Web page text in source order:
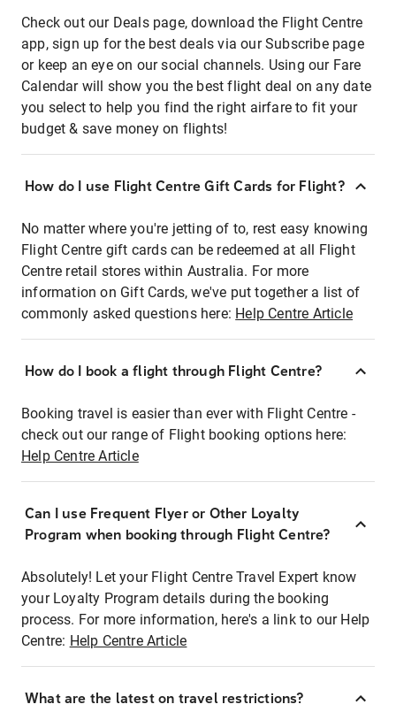
Check out our Deals page, download the Flight Centre
app, sign up for the best deals via our Subscribe page
or keep an eye on our social channels. Using our Fare
Calendar will show you the best flight deal on any date
you select to help you find the right airfare to fit your
budget & save money on flights!
How do I use Flight Centre Gift Cards for Flight?
No matter where you're jetting of to, rest easy knowing
Flight Centre gift cards can be redeemed at all Flight
Centre retail stores within Australia. For more
information on Gift Cards, we've put together a list of
commonly asked questions here: Help Centre Article
How do I book a flight through Flight Centre?
Booking travel is easier than ever with Flight Centre -
check out our range of Flight booking options here:
Help Centre Article
Can I use Frequent Flyer or Other Loyalty
Program when booking through Flight Centre?
Absolutely! Let your Flight Centre Travel Expert know
your Loyalty Program details during the booking
process. For more information, here's a link to our Help
Centre: Help Centre Article
What are the latest on travel restrictions?